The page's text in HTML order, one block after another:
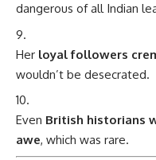
dangerous of all Indian
Her loyal followers
wouldn’t be desecrated.
Even British historians
awe, which was rare.